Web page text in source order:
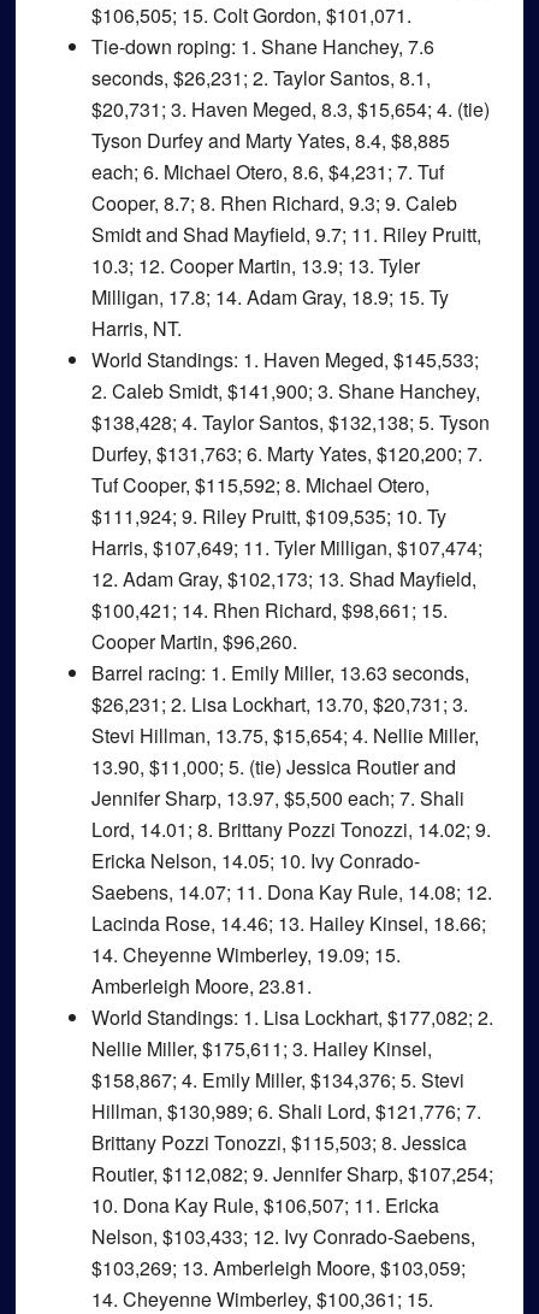
$106,505; 15. Colt Gordon, $101,071.
Tie-down roping: 1. Shane Hanchey, 7.6
seconds, $26,231; 2. Taylor Santos, 8.1,
$20,731; 3. Haven Meged, 8.3, $15,654; 4. (tie)
Tyson Durfey and Marty Yates, 8.4, $8,885
each; 6. Michael Otero, 8.6, $4,231; 7. Tuf
Cooper, 8.7; 8. Rhen Richard, 9.3; 9. Caleb
Smidt and Shad Mayfield, 9.7; 11. Riley Pruitt,
10.3; 12. Cooper Martin, 13.9; 13. Tyler
Milligan, 17.8; 14. Adam Gray, 18.9; 15. Ty
Harris, NT.
World Standings: 1. Haven Meged, $145,533;
2. Caleb Smidt, $141,900; 3. Shane Hanchey,
$138,428; 4. Taylor Santos, $132,138; 5. Tyson
Durfey, $131,763; 6. Marty Yates, $120,200; 7.
Tuf Cooper, $115,592; 8. Michael Otero,
$111,924; 9. Riley Pruitt, $109,535; 10. Ty
Harris, $107,649; 11. Tyler Milligan, $107,474;
12. Adam Gray, $102,173; 13. Shad Mayfield,
$100,421; 14. Rhen Richard, $98,661; 15.
Cooper Martin, $96,260.
Barrel racing: 1. Emily Miller, 13.63 seconds,
$26,231; 2. Lisa Lockhart, 13.70, $20,731; 3.
Stevi Hillman, 13.75, $15,654; 4. Nellie Miller,
13.90, $11,000; 5. (tie) Jessica Routier and
Jennifer Sharp, 13.97, $5,500 each; 7. Shali
Lord, 14.01; 8. Brittany Pozzi Tonozzi, 14.02; 9.
Ericka Nelson, 14.05; 10. Ivy Conrado-
Saebens, 14.07; 11. Dona Kay Rule, 14.08; 12.
Lacinda Rose, 14.46; 13. Hailey Kinsel, 18.66;
14. Cheyenne Wimberley, 19.09; 15.
Amberleigh Moore, 23.81.
World Standings: 1. Lisa Lockhart, $177,082; 2.
Nellie Miller, $175,611; 3. Hailey Kinsel,
$158,867; 4. Emily Miller, $134,376; 5. Stevi
Hillman, $130,989; 6. Shali Lord, $121,776; 7.
Brittany Pozzi Tonozzi, $115,503; 8. Jessica
Routier, $112,082; 9. Jennifer Sharp, $107,254;
10. Dona Kay Rule, $106,507; 11. Ericka
Nelson, $103,433; 12. Ivy Conrado-Saebens,
$103,269; 13. Amberleigh Moore, $103,059;
14. Cheyenne Wimberley, $100,361; 15.